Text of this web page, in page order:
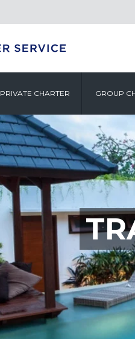
PRIVATE CHARTER GROUP